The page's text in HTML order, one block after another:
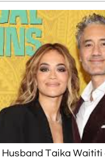
Taika Waititi